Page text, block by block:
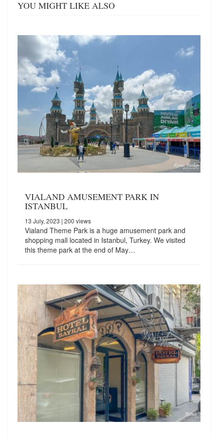
YOU MIGHT LIKE ALSO
VIALAND AMUSEMENT PARK IN
ISTANBUL
13 July, 2023 | 200 views
Vialand Theme Park is a huge amusement park and
shopping mall located in Istanbul, Turkey. We visited
this theme park at the end of May…